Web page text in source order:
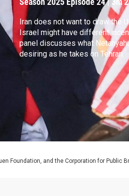
Iran does not want to draw the
Israel might have different
panel discusses what Netanyahu
desiring as he takes on Tehran.
Foundation, and the Corporation for Public